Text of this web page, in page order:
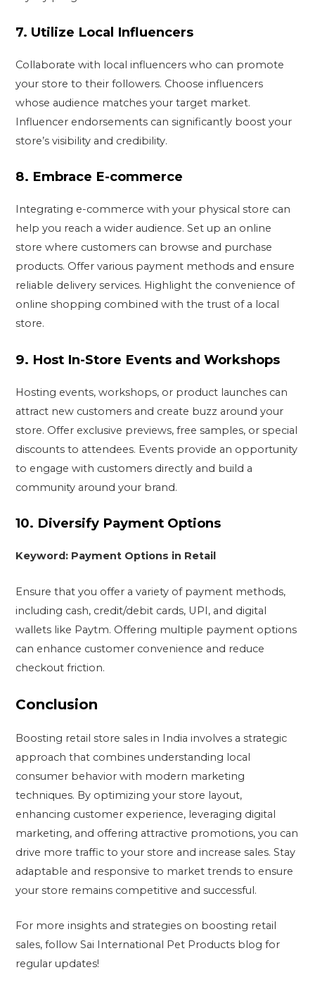
7. Utilize Local Influencers
Collaborate with local influencers who can promote
your store to their followers. Choose influencers
whose audience matches your target market.
Influencer endorsements can significantly boost your
store’s visibility and credibility.
8. Embrace E-commerce
Integrating e-commerce with your physical store can
help you reach a wider audience. Set up an online
store where customers can browse and purchase
products. Offer various payment methods and ensure
reliable delivery services. Highlight the convenience of
online shopping combined with the trust of a local
store.
9. Host In-Store Events and Workshops
Hosting events, workshops, or product launches can
attract new customers and create buzz around your
store. Offer exclusive previews, free samples, or special
discounts to attendees. Events provide an opportunity
to engage with customers directly and build a
community around your brand.
10. Diversify Payment Options
Keyword: Payment Options in Retail
Ensure that you offer a variety of payment methods,
including cash, credit/debit cards, UPI, and digital
wallets like Paytm. Offering multiple payment options
can enhance customer convenience and reduce
checkout friction.
Conclusion
Boosting retail store sales in India involves a strategic
approach that combines understanding local
consumer behavior with modern marketing
techniques. By optimizing your store layout,
enhancing customer experience, leveraging digital
marketing, and offering attractive promotions, you can
drive more traffic to your store and increase sales. Stay
adaptable and responsive to market trends to ensure
your store remains competitive and successful.
For more insights and strategies on boosting retail
sales, follow Sai International Pet Products blog for
regular updates!